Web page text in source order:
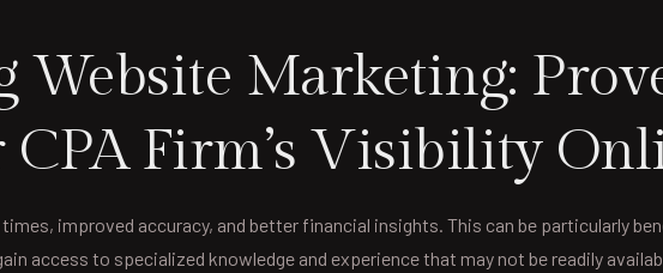
Website Marketing:
CPA Firm’s Visibility
improved accuracy, and better financial insights. This can be particularly
access to specialized knowledge and experience that may not be readily